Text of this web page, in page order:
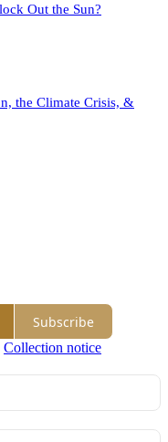
Out the Sun?
the Climate Crisis, &
Subscribe
Collection notice